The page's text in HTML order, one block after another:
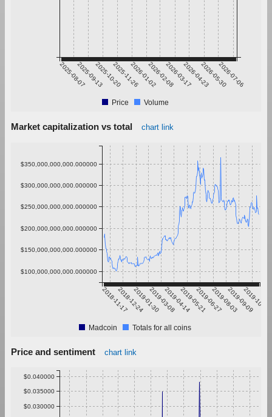
2025-08-072025-09-132025-10-202025-11-262026-01-022026-02-082026-03-172026-04-232026-05-302026-07-06
Price Volume
Market capitalization vs total chart link
2018-11-172018-12-242019-01-302019-03-082019-04-142019-05-212019-06-272019-08-032019-09-09
2019-10-16
$100,000,000,000.000000
$150,000,000,000.000000
$200,000,000,000.000000
$250,000,000,000.000000
$300,000,000,000.000000
$350,000,000,000.000000
Madcoin Totals for all coins
Price and sentiment chart link
$0.030000
$0.035000
$0.040000